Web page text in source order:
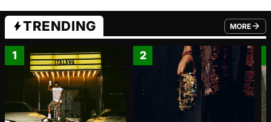
TRENDING MORE
FROM
1 2